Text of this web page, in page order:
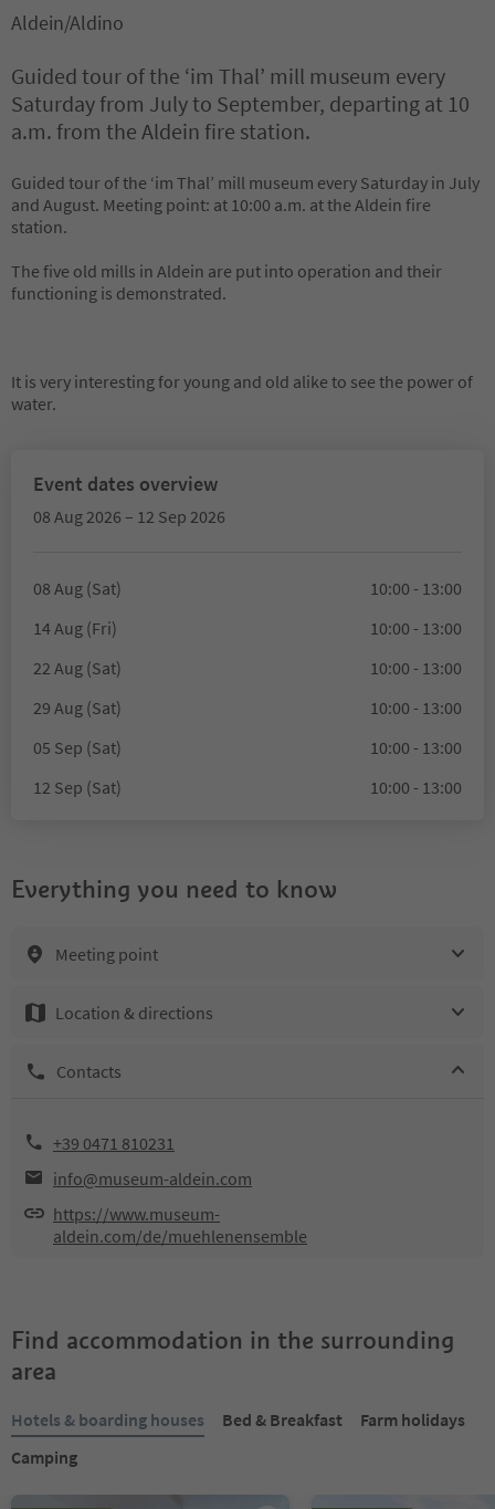
Aldein/Aldino
Guided tour of the ‘im Thal’ mill museum every
Saturday from July to September, departing at 10
a.m. from the Aldein fire station.
Guided tour of the ‘im Thal’ mill museum every Saturday in July
and August. Meeting point: at 10:00 a.m. at the Aldein fire
station.
The five old mills in Aldein are put into operation and their
functioning is demonstrated.
It is very interesting for young and old alike to see the power of
water.
Event dates overview
08 Aug 2026 – 12 Sep 2026
08 Aug (Sat)
10:00 - 13:00
14 Aug (Fri)
10:00 - 13:00
22 Aug (Sat)
10:00 - 13:00
29 Aug (Sat)
10:00 - 13:00
05 Sep (Sat)
10:00 - 13:00
12 Sep (Sat)
10:00 - 13:00
Everything you need to know
Meeting point
Location & directions
Contacts
+39 0471 810231
info@museum-aldein.com
https://www.museum-
aldein.com/de/muehlenensemble
Find accommodation in the surrounding
area
Hotels & boarding houses Bed & Breakfast
Farm holidays
Camping